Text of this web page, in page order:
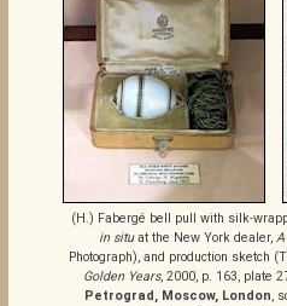
(H.) Fabergé bell pull with silk-
in situat the New York dealer,
Photograph), and production sketch
Golden Years, 2000, p. 163, plate
Petrograd, Moscow, London,